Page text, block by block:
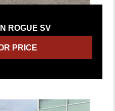
PRICE
ROGUE SV